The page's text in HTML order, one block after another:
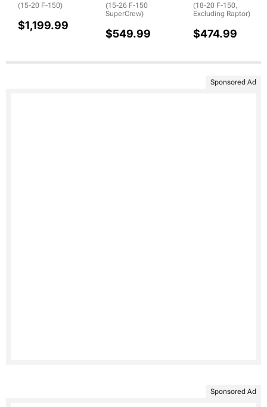
(15-20 F-150)
$1,199.99
(15-26 F-150
SuperCrew)
$549.99
(18-20 F-150,
Excluding Raptor)
$474.99
Sponsored Ad
Sponsored Ad